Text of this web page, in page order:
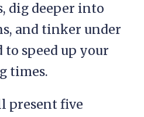
dig deeper into
and tinker under
to speed up your
times.
present five